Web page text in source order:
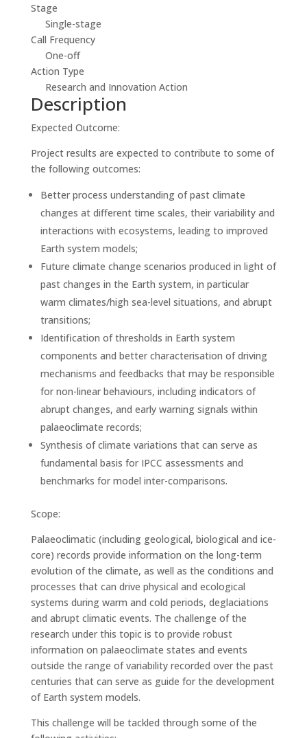
Stage
Single-stage
Call Frequency
One-off
Action Type
Research and Innovation Action
Description
Expected Outcome:
Project results are expected to contribute to some of
the following outcomes:
Better process understanding of past climate
changes at different time scales, their variability and
interactions with ecosystems, leading to improved
Earth system models;
Future climate change scenarios produced in light of
past changes in the Earth system, in particular
warm climates/high sea-level situations, and abrupt
transitions;
Identification of thresholds in Earth system
components and better characterisation of driving
mechanisms and feedbacks that may be responsible
for non-linear behaviours, including indicators of
abrupt changes, and early warning signals within
palaeoclimate records;
Synthesis of climate variations that can serve as
fundamental basis for IPCC assessments and
benchmarks for model inter-comparisons.
Scope:
Palaeoclimatic (including geological, biological and ice-
core) records provide information on the long-term
evolution of the climate, as well as the conditions and
processes that can drive physical and ecological
systems during warm and cold periods, deglaciations
and abrupt climatic events. The challenge of the
research under this topic is to provide robust
information on palaeoclimate states and events
outside the range of variability recorded over the past
centuries that can serve as guide for the development
of Earth system models.
This challenge will be tackled through some of the